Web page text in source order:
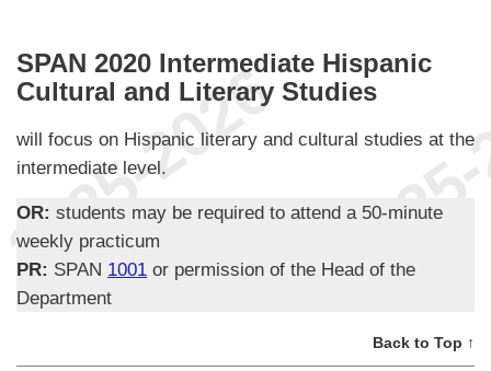
SPAN 2020 Intermediate Hispanic
Cultural and Literary Studies
will focus on Hispanic literary and cultural studies at the
intermediate level.
OR: students may be required to attend a 50-minute
weekly practicum
PR: SPAN 1001 or permission of the Head of the
Department
Back to Top ↑